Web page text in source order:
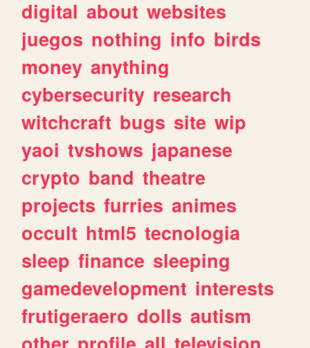
digital about websites
juegos nothing info birds
money anything
cybersecurity research
witchcraft bugs site wip
yaoi tvshows japanese
crypto band theatre
projects furries animes
occult html5 tecnologia
sleep finance sleeping
gamedevelopment interests
frutigeraero dolls autism